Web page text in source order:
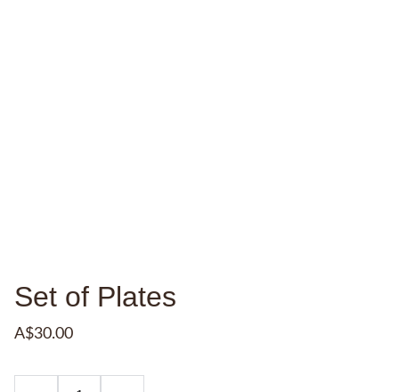
Set of Plates
A$30.00